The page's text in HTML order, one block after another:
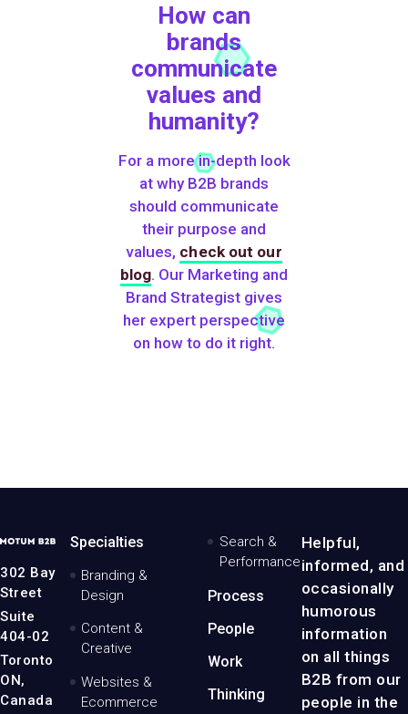
How can
brands
communicate
values and
humanity?
For a more in-depth look
at why B2B brands
should communicate
their purpose and
values, check out our
blog. Our Marketing and
Brand Strategist gives
her expert perspective
on how to do it right.
MotumB2B
-
Home
Page
302 Bay
Street
Suite
404-02
Toronto
ON,
Canada
Specialties
Branding &
Design
Content &
Creative
Websites &
Ecommerce
Search &
Performance
Process
People
Work
Thinking
Helpful,
informed, and
occasionally
humorous
information
on all things
B2B from our
people in the